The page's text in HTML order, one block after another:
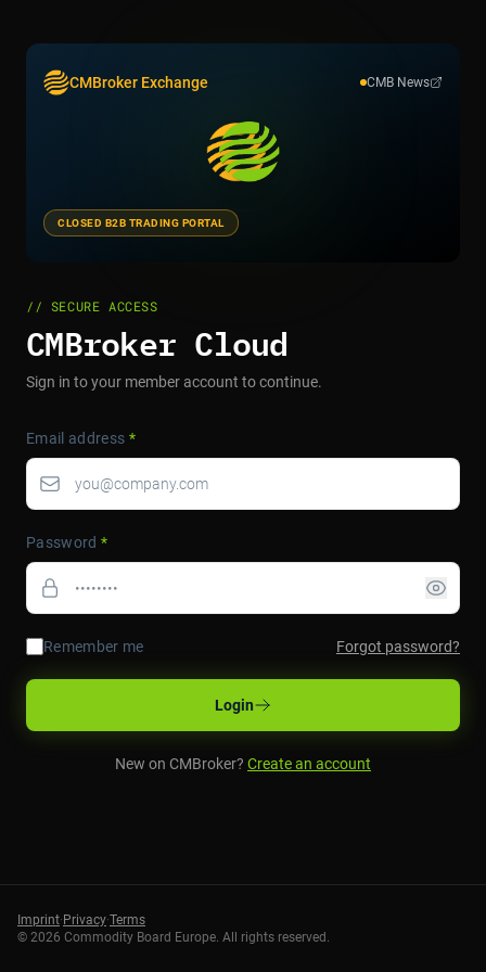
CMBroker Exchange CMB News
CLOSED B2B TRADING PORTAL
// SECURE ACCESS
CMBroker Cloud
Sign in to your member account to continue.
Email address *
Password *
Remember me Forgot password?
Login
New on CMBroker? Create an account
Imprint· Privacy·Terms
© 2026 Commodity Board Europe. All rights reserved.